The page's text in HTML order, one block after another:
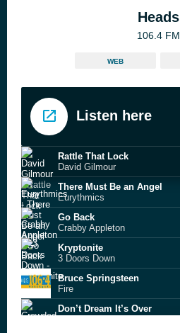
Heads
106.4 FM
WEB
Listen here
Rattle That Lock
David Gilmour
There Must Be an Angel
Eurythmics
Go Back
Crabby Appleton
Kryptonite
3 Doors Down
Bruce Springsteen
Fire
Don’t Dream It’s Over